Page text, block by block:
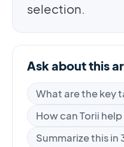
selection.
Ask about this
What are the key
How can Torii
Summarize this in